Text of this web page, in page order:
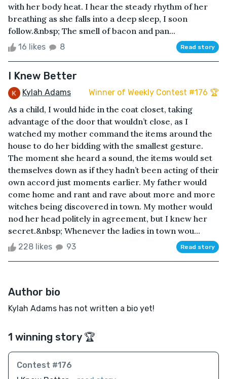
with her body heat. I hear the steady rhythm of her
breathing as she falls into a deep sleep, I soon
follow.&nbsp; The smell of bacon and pan...
16 likes 8 Read story
I Knew Better
Kylah Adams Winner of Weekly Contest #176 🏆
As a child, I would hide in the coat closet, taking
advantage of the door that wouldn’t close, as I
watched my mother command the items around the
house to do her bidding with the smallest gesture.
The moment she heard a sound, the items would set
themselves down as if they hadn’t been acting of their
own accord just moments earlier. My father would
come home and rant and rave about more and more
witches being discovered in town. My mother would
nod her head politely in agreement, but I knew her
secret.&nbsp; Whenever the ladies in town wou...
228 likes 93 Read story
Author bio
Kylah Adams has not written a bio yet!
1 winning story 🏆
Contest #176